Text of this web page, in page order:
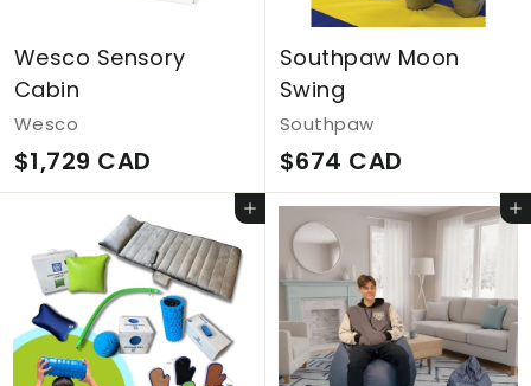
Wesco Sensory
Cabin
Wesco
$1,729 CAD
1
,
7
2
9
C
Southpaw Moon
Swing
Southpaw
$674 CAD
6
7
4
C
A
D
Add to cart Add to cart